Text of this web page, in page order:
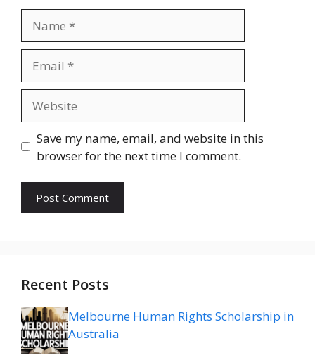
Save my name, email, and website in this
browser for the next time I comment.
Recent Posts
Melbourne Human Rights Scholarship in
Australia